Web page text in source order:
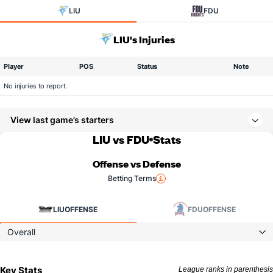
LIU FDU
LIU's Injuries
Player POS Status Note
No injuries to report.
View last game’s starters
LIU vs FDU Stats
Offense vs Defense
Betting Terms
LIUOFFENSE FDUOFFENSE
Overall
Key Stats League ranks in parenthesis